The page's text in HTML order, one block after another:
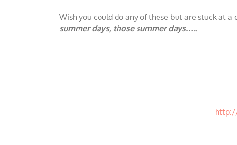
Wish you could do any of these but are stuck at
summer days, those summer days…..